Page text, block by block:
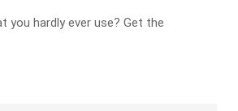
you hardly ever use? Get the